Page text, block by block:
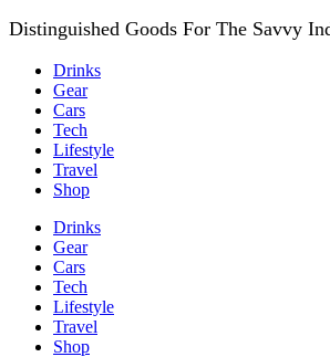
Distinguished Goods For The Savvy
Drinks
Gear
Cars
Tech
Lifestyle
Travel
Shop
Drinks
Gear
Cars
Tech
Lifestyle
Travel
Shop